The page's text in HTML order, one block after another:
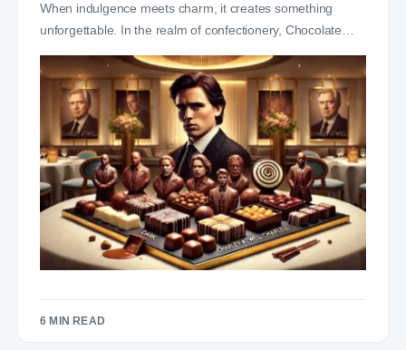
When indulgence meets charm, it creates something
unforgettable. In the realm of confectionery, Chocolate…
6 MIN READ